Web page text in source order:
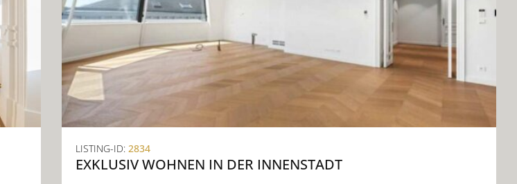
LISTING-ID: 2834
EXKLUSIV WOHNEN IN DER INNENSTADT